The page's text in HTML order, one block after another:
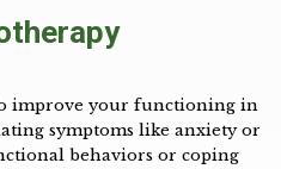
improve your functioning in
symptoms like anxiety or
behaviors or coping